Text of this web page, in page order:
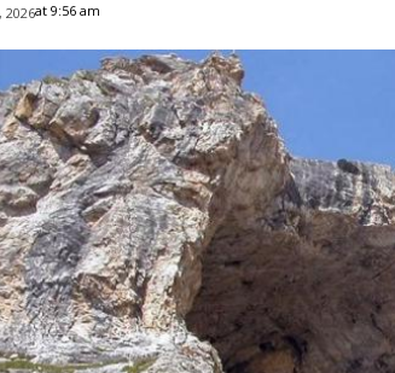
2026at 9:56 am